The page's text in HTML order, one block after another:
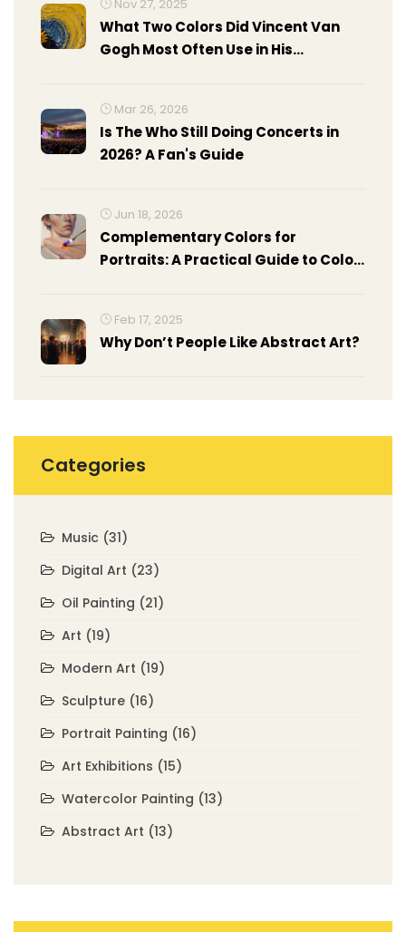
Nov 27, 2025
What Two Colors Did Vincent Van
Gogh Most Often Use in His
Mar 26, 2026
Is The Who Still Doing Concerts in
2026? A Fan's Guide
Jun 18, 2026
Complementary Colors for
Portraits: A Practical Guide to Color
Feb 17, 2025
Why Don’t People Like Abstract Art?
Categories
Music (31)
Digital Art (23)
Oil Painting (21)
Art (19)
Modern Art (19)
Sculpture (16)
Portrait Painting (16)
Art Exhibitions (15)
Watercolor Painting (13)
Abstract Art (13)